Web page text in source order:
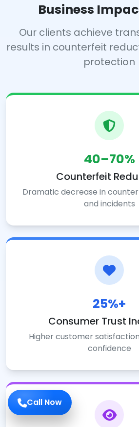
Call Now
Business
Our clients achieve
results in counterfeit
protection
40–70%
Counterfeit
Dramatic decrease in
and incidents
25%+
Consumer Trust
Higher customer
confidence